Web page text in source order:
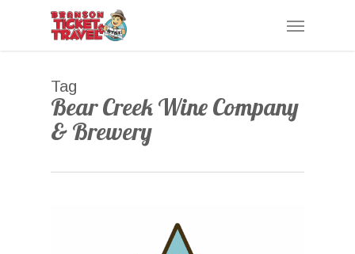
Menu
Tag
Bear Creek Wine Company
& Brewery